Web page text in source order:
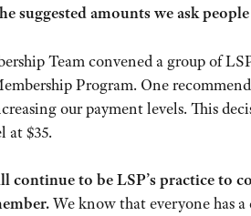
suggested amounts we ask
Team convened a group of
Program. One
our payment levels. This
at $35.
continue to be LSP’s practice to
We know that everyone has